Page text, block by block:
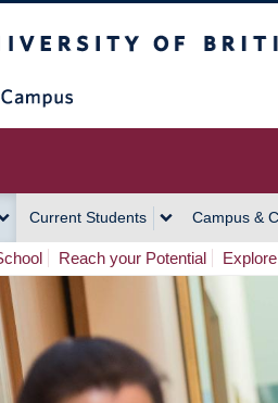
Current Students Campus &
Reach your Potential